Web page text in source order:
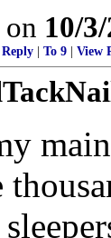
10/
To 9 View